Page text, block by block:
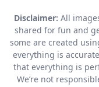
Disclaimer: All
shared for fun and
some are created
everything is
that everything is
We’re not